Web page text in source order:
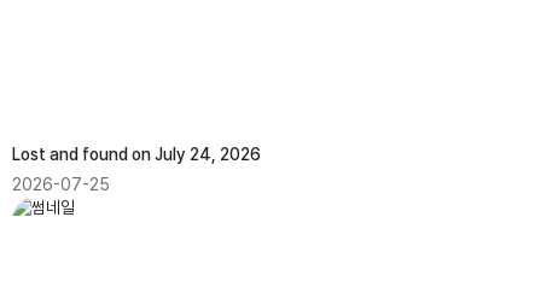
Lost and found on July 24, 2026
2026-07-25